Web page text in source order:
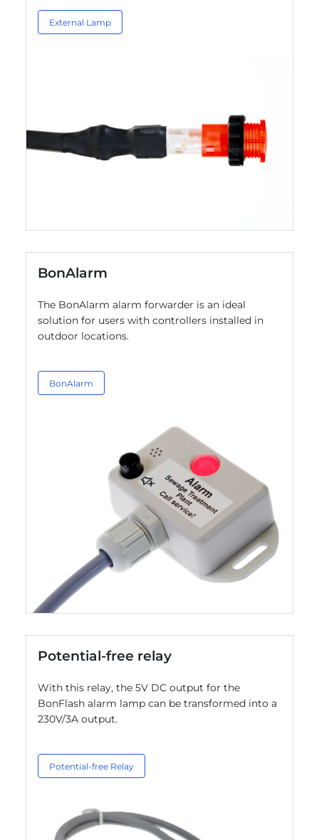
External Lamp
BonAlarm
The BonAlarm alarm forwarder is an ideal
solution for users with controllers installed in
outdoor locations.
BonAlarm
Potential-free relay
With this relay, the 5V DC output for the
BonFlash alarm lamp can be transformed into a
230V/3A output.
Potential-free Relay